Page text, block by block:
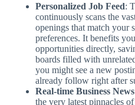
Personalized Job Feed:
continuously scans the
openings that match your
preferences. It benefits
opportunities directly,
boards filled with
you might see a new
already follow right after
Real-time Business
the very latest pinnacles